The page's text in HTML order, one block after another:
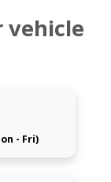
vehicle
- Fri)